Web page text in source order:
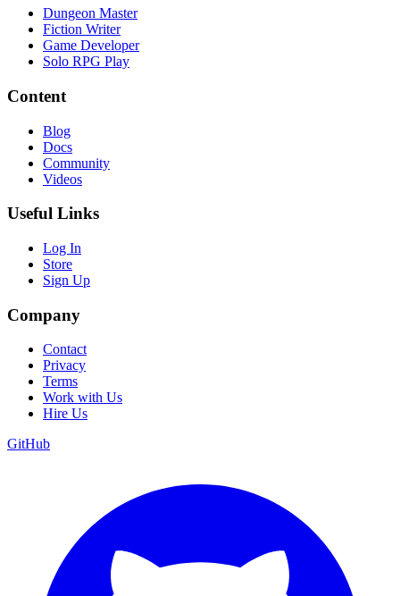
Dungeon Master
Fiction Writer
Game Developer
Solo RPG Play
Content
Blog
Docs
Community
Videos
Useful Links
Log In
Store
Sign Up
Company
Contact
Privacy
Terms
Work with Us
Hire Us
GitHub